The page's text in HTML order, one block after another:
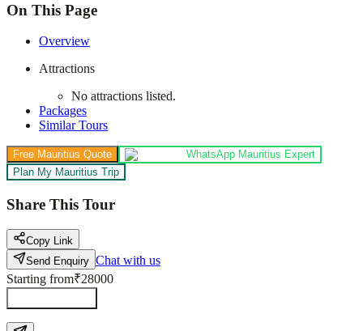
On This Page
Overview
Attractions
No attractions listed.
Packages
Similar Tours
Free Mauritius Quote
WhatsApp Mauritius Expert
Plan My Mauritius Trip
Share This Tour
Copy Link
Send Enquiry Chat with us
Starting from₹28000